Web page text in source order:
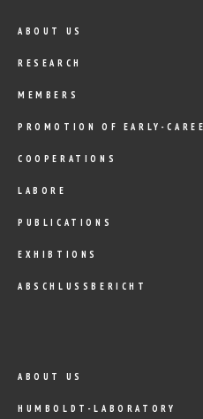
ABOUT US
RESEARCH
MEMBERS
PROMOTION OF EARLY-
COOPERATIONS
LABORE
PUBLICATIONS
EXHIBTIONS
ABSCHLUSSBERICHT
ABOUT US
HUMBOLDT-LABORATORY